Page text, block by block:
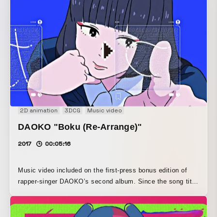
while also incorporating the suspense, hip tone, and sense
of unease found in the main film. We explored the balance
between technical playfulness and the music, adding a
hand-drawn feel by incorporating analog watercolor into
digitally created imagery, and paid close attention to
keeping the layout from feeling too rigid.
2D animation 3DCG Music video
DAOKO "Boku (Re-Arrange)"
2017 00:05:16
Music video included on the first-press bonus edition of
rapper-singer DAOKO’s second album. Since the song title
Instagram,” and because it was also meant to be an
animated MV, we planned to use photographs for the